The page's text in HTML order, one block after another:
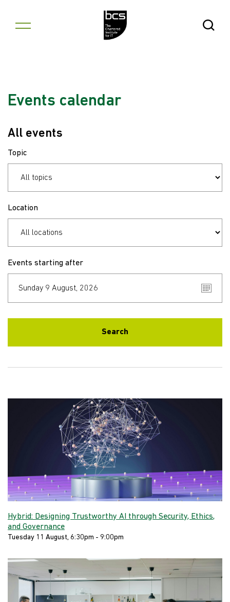
Open
Events calendar
All events
Topic
Location
Events starting after
Search
Hybrid: Designing Trustworthy AI through Security, Ethics,
and Governance
Tuesday 11 August, 6:30pm - 9:00pm